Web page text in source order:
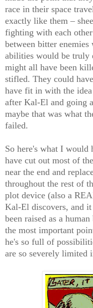
race in their space
exactly like them –
fighting with each
between bitter
abilities would be truly
might all have been
stifled. They could
have fit in with the
after Kal-El and going
maybe that was what
failed.
So here's what I
have cut out most of
near the end and
throughout the rest of
plot device (also a
Kal-El discovers, and
been raised as a
the most important
he's so full of
are so severely limited